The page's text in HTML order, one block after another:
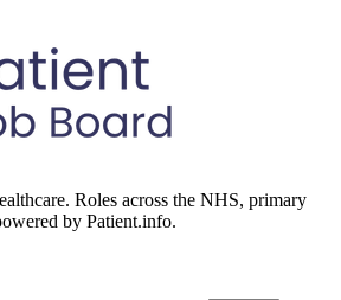
Roles across the NHS, primary
by Patient.info.